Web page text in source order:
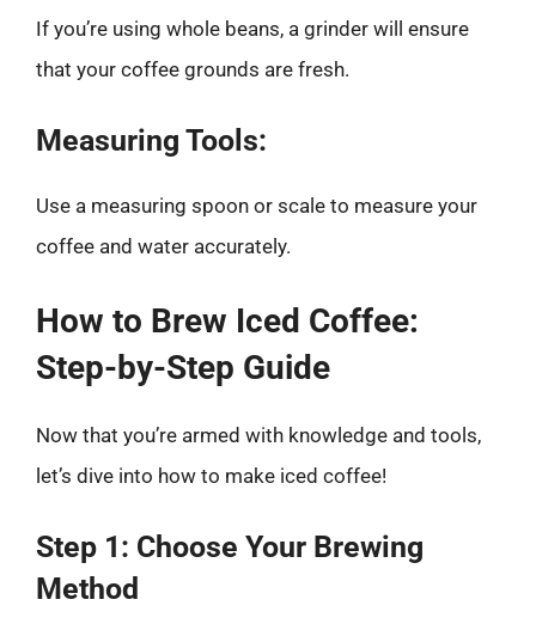
If you’re using whole beans, a grinder will ensure
that your coffee grounds are fresh.
Measuring Tools:
Use a measuring spoon or scale to measure your
coffee and water accurately.
How to Brew Iced Coffee:
Step-by-Step Guide
Now that you’re armed with knowledge and tools,
let’s dive into how to make iced coffee!
Step 1: Choose Your Brewing
Method